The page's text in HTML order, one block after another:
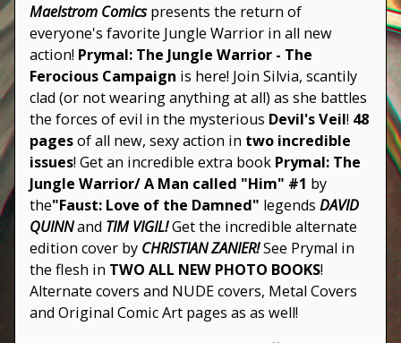
Maelstrom Comicspresents the return of
everyone's favorite Jungle Warrior in all new
action! Prymal: The Jungle Warrior - The
Ferocious Campaign is here! Join Silvia, scantily
clad (or not wearing anything at all) as she battles
the forces of evil in the mysterious Devil's Veil! 48
pagesof all new, sexy action in two incredible
issues! Get an incredible extra book Prymal: The
Jungle Warrior/ A Man called "Him" #1 by
the"Faust: Love of the Damned" legendsDAVID
QUINNand TIM VIGIL!Get the incredible alternate
edition cover by CHRISTIAN ZANIER!See Prymal in
the flesh in TWO ALL NEW PHOTO BOOKS!
Alternate covers and NUDE covers, Metal Covers
and Original Comic Art pages as as well!